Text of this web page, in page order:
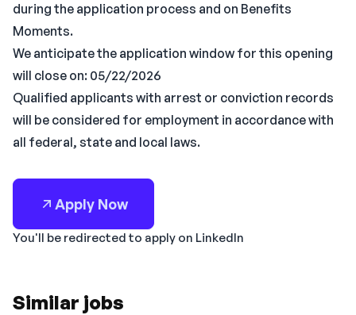
during the application process and on Benefits
Moments.
We anticipate the application window for this opening
will close on: 05/22/2026
Qualified applicants with arrest or conviction records
will be considered for employment in accordance with
all federal, state and local laws.
Apply Now
You'll be redirected to apply on LinkedIn
Similar jobs